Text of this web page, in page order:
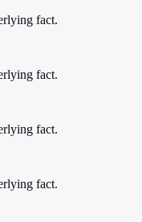
fact.
fact.
fact.
fact.